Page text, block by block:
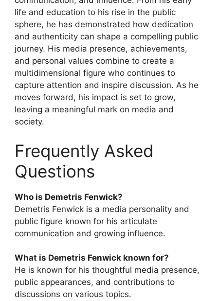
life and education to his rise in the public
sphere, he has demonstrated how dedication
and authenticity can shape a compelling public
journey. His media presence, achievements,
and personal values combine to create a
multidimensional figure who continues to
capture attention and inspire discussion. As he
moves forward, his impact is set to grow,
leaving a meaningful mark on media and
society.
Frequently Asked
Questions
Who is Demetris Fenwick?
Demetris Fenwick is a media personality and
public figure known for his articulate
communication and growing influence.
What is Demetris Fenwick known for?
He is known for his thoughtful media presence,
public appearances, and contributions to
discussions on various topics.